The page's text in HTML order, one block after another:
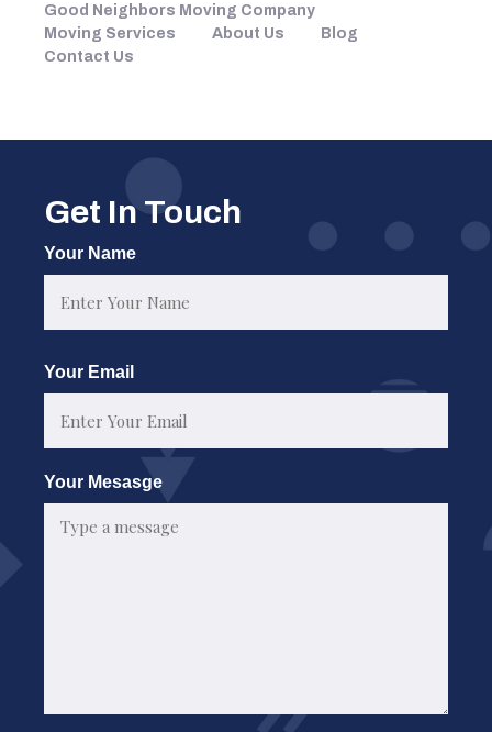
Good Neighbors Moving Company
Moving Services
About Us
Blog
Contact Us
Get In Touch
Your Name
Your Email
Your Mesasge